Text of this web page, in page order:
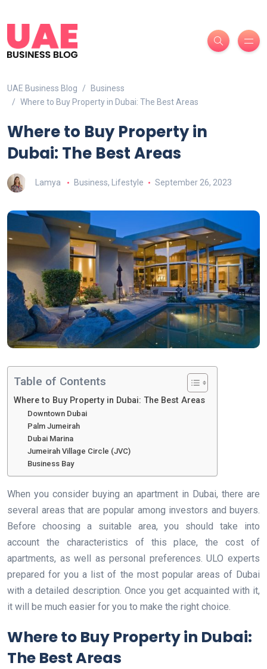
UAE Business Blog
Business
Where to Buy Property in Dubai: The Best Areas
Where to Buy Property in
Dubai: The Best Areas
Lamya Business, Lifestyle September 26, 2023
Table of Contents
Where to Buy Property in Dubai: The Best Areas
Downtown Dubai
Palm Jumeirah
Dubai Marina
Jumeirah Village Circle (JVC)
Business Bay
When you consider buying an apartment in Dubai, there are
several areas that are popular among investors and buyers.
Before choosing a suitable area, you should take into
account the characteristics of this place, the cost of
apartments, as well as personal preferences. ULO experts
prepared for you a list of the most popular areas of Dubai
with a detailed description. Once you get acquainted with it,
it will be much easier for you to make the right choice.
Where to Buy Property in Dubai:
The Best Areas